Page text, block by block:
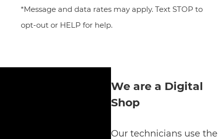
*Message and data rates may apply. Text STOP to
opt-out or HELP for help.
We are a Digital
Shop
Our technicians use the